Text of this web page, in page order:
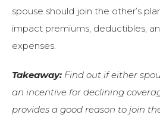
spouse should join the other’s
impact premiums, deductibles,
expenses.
Takeaway: Find out if either
an incentive for declining
provides a good reason to join